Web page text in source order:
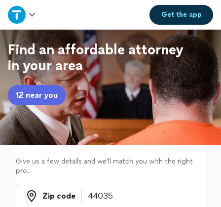
Get theapp
Home
Explore Services
Join as a pro
Sign up
Log in
Find an affordable attorney
in your area
12 near you
Give us a few details and we'll match you with the right
pro.
Zip code
Zip code